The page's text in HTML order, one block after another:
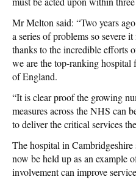
Mr Melton said: “Two years
a series of problems so severe
thanks to the incredible efforts
we are the top-ranking
of England.
“It is clear proof the growing
measures across the NHS can
to deliver the critical services
The hospital in
now be held up as an example
involvement can improve